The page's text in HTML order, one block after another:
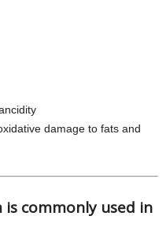
damage to fats and
is commonly used in